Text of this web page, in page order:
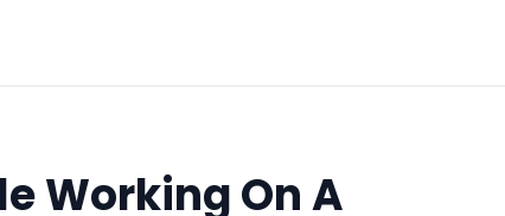
Working On A